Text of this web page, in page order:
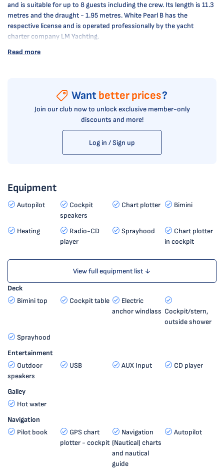
and is suitable for up to 8 guests including the crew. Its length is 11.3
metres and the draught - 1.95 metres. White Pearl B has the
respective license and is operated professionally by the yacht
charter company LM Yachting.
Read more
Want better prices?
Join our club now to unlock exclusive member-only
discounts and more!
Log in / Sign up
Equipment
Autopilot
Cockpit
speakers
Chart plotter Bimini
Heating
Radio-CD
player
Sprayhood
Chart plotter
in cockpit
View full equipment list ↓
Deck
Bimini top
Cockpit table
Electric
anchor windlass Cockpit/stern,
outside shower
Sprayhood
Entertainment
Outdoor
speakers
USB AUX Input CD player
Galley
Hot water
Navigation
Pilot book
GPS chart
plotter - cockpit
Navigation
(Nautical) charts
and nautical
guide
Autopilot